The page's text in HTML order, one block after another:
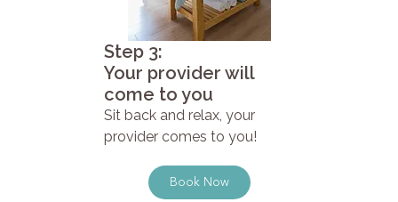
Step 3:
Your provider will
come to you
Sit back and relax, your
provider comes to you!
Book Now